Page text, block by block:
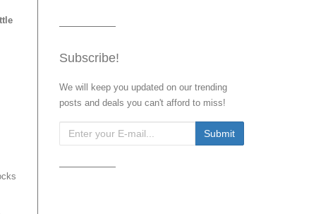
Subscribe!
We will keep you updated on our trending
posts and deals you can't afford to miss!